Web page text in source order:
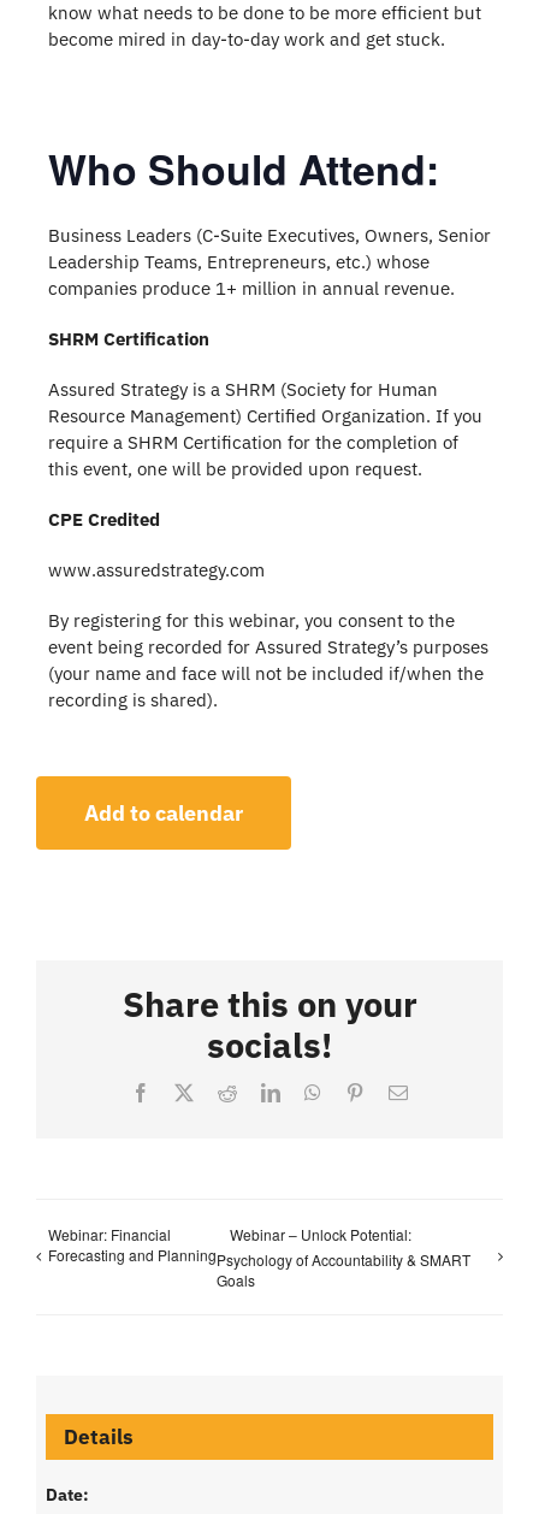
know what needs to be done to be more efficient but
become mired in day-to-day work and get stuck.
Who Should Attend:
Business Leaders (C-Suite Executives, Owners, Senior
Leadership Teams, Entrepreneurs, etc.) whose
companies produce 1+ million in annual revenue.
SHRM Certification
Assured Strategy is a SHRM (Society for Human
Resource Management) Certified Organization. If you
require a SHRM Certification for the completion of
this event, one will be provided upon request.
CPE Credited
www.assuredstrategy.com
By registering for this webinar, you consent to the
event being recorded for Assured Strategy’s purposes
(your name and face will not be included if/when the
recording is shared).
Add to calendar
Share this on your
socials!
Facebook RedditLinkedInWhatsApp
PinterestEmail
Webinar: Financial
Forecasting and Planning
Webinar – Unlock Potential:
Psychology of Accountability & SMART
Goals
Details
Date: